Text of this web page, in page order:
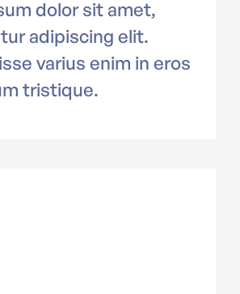
dolor sit amet,
adipiscing elit.
varius enim in eros
tristique.